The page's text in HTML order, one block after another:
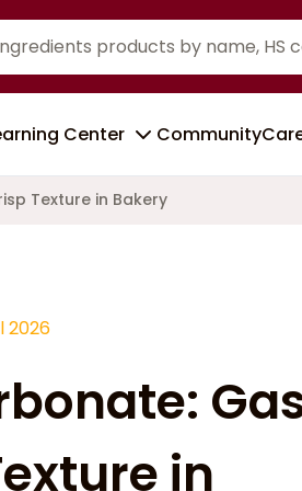
Center Community
Texture in Bakery
2026
in